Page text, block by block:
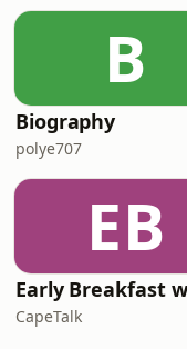
B
Biography
polye707
EB
CapeTalk